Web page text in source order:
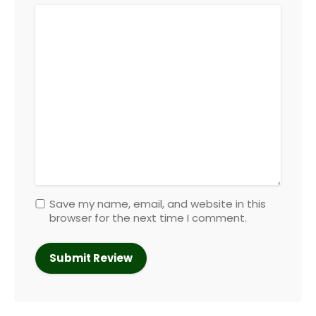
Save my name, email, and website in this
browser for the next time I comment.